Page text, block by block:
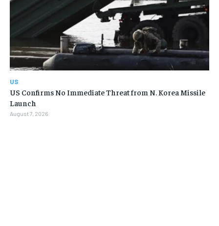
US
US Confirms No Immediate Threat from N. Korea Missile
Launch
August 7, 2026